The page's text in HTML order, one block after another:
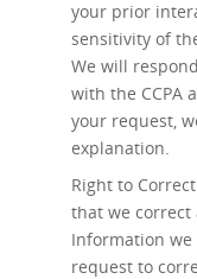
your prior
sensitivity of
We will
with the CCPA
your request,
explanation.
Right to
that we correct
Information
request to